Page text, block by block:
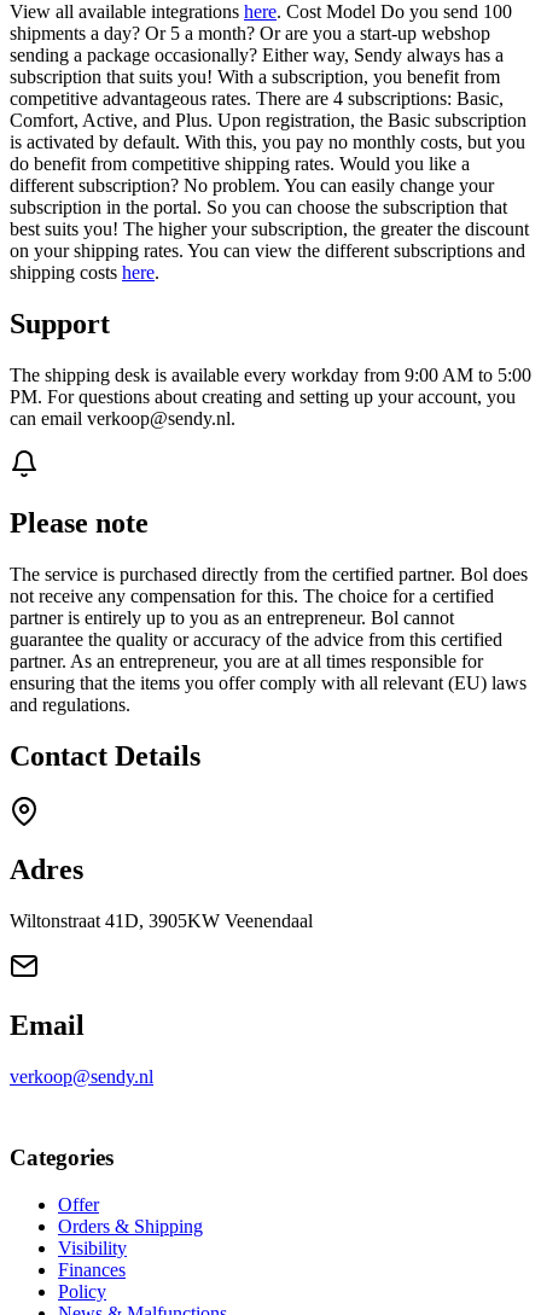
View all available integrations here. Cost Model Do you send 100
shipments a day? Or 5 a month? Or are you a start-up webshop
sending a package occasionally? Either way, Sendy always has a
subscription that suits you! With a subscription, you benefit from
competitive advantageous rates. There are 4 subscriptions: Basic,
Comfort, Active, and Plus. Upon registration, the Basic subscription
is activated by default. With this, you pay no monthly costs, but you
do benefit from competitive shipping rates. Would you like a
different subscription? No problem. You can easily change your
subscription in the portal. So you can choose the subscription that
best suits you! The higher your subscription, the greater the discount
on your shipping rates. You can view the different subscriptions and
shipping costs here.
Support
The shipping desk is available every workday from 9:00 AM to 5:00
PM. For questions about creating and setting up your account, you
can email verkoop@sendy.nl.
Please note
The service is purchased directly from the certified partner. Bol does
not receive any compensation for this. The choice for a certified
partner is entirely up to you as an entrepreneur. Bol cannot
guarantee the quality or accuracy of the advice from this certified
partner. As an entrepreneur, you are at all times responsible for
ensuring that the items you offer comply with all relevant (EU) laws
and regulations.
Contact Details
Adres
Wiltonstraat 41D, 3905KW Veenendaal
Email
verkoop@sendy.nl
Categories
Offer
Orders & Shipping
Visibility
Finances
Policy